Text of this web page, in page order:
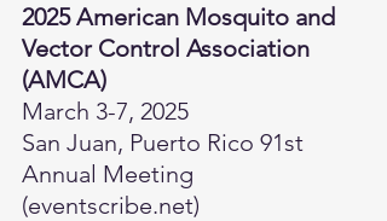
2025 American Mosquito and
Vector Control Association
(AMCA)
March 3-7, 2025
San Juan, Puerto Rico 91st
Annual Meeting
(eventscribe.net)